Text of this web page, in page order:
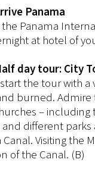
Panama
the Panama
at hotel of
day tour: City
the tour with a
burned.
–
and different
Canal. Visiting
of the Canal. (B)